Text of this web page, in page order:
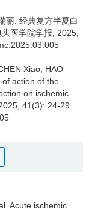
丽. 经典复方半夏白
医学院学报, 2025,
Xiao, HAO
action of the
on ischemic
2025, 41(3): 24-29
Acute ischemic